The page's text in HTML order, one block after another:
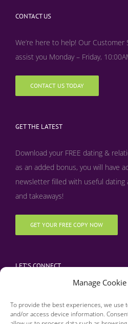
Manage
To provide the best experiences, we use
and/or access device information.
CONTACT US
We’re here to help! Our Customer
assist you Monday – Friday,
CONTACT US TODAY
GET THE LATEST
Download your FREE dating &
as an added bonus, you will have
newsletter filled with useful
and takeaways!
GET YOUR FREE COPY NOW
LET’S CONNECT